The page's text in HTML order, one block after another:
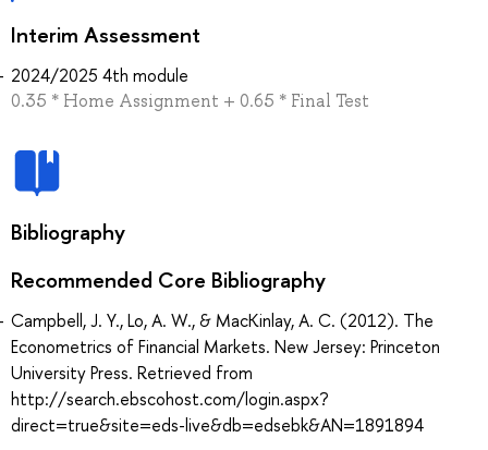
Interim Assessment
2024/2025 4th module
0.35 * Home Assignment + 0.65 * Final Test
Bibliography
Recommended Core Bibliography
Campbell, J. Y., Lo, A. W., & MacKinlay, A. C. (2012). The
Econometrics of Financial Markets. New Jersey: Princeton
University Press. Retrieved from
http://search.ebscohost.com/login.aspx?
direct=true&site=eds-live&db=edsebk&AN=1891894